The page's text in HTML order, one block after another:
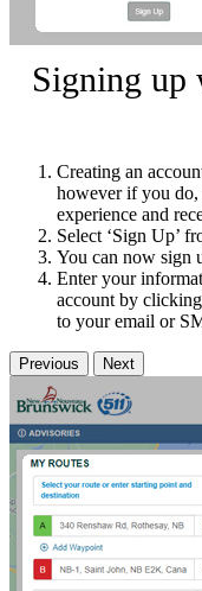
Signing
Creating an
however if you do,
experience and
Select ‘Sign Up’
You can now sign
Enter your
account by
to your email or
Previous Next